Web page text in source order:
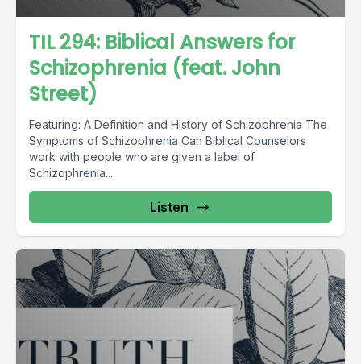
TIL 294: Biblical Answers for
Schizophrenia (feat. John
Street)
Featuring: A Definition and History of Schizophrenia The
Symptoms of Schizophrenia Can Biblical Counselors
work with people who are given a label of
Schizophrenia...
Listen